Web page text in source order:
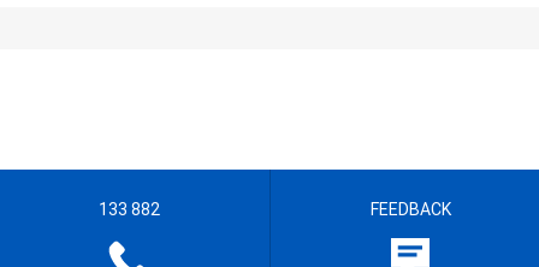
133 882 FEEDBACK